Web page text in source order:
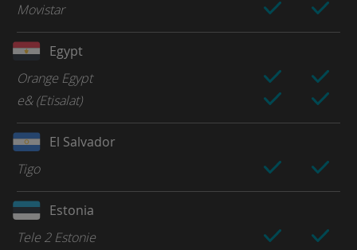
Movistar
Egypt
Orange Egypt
e& (Etisalat)
El Salvador
Tigo
Estonia
Tele 2 Estonie